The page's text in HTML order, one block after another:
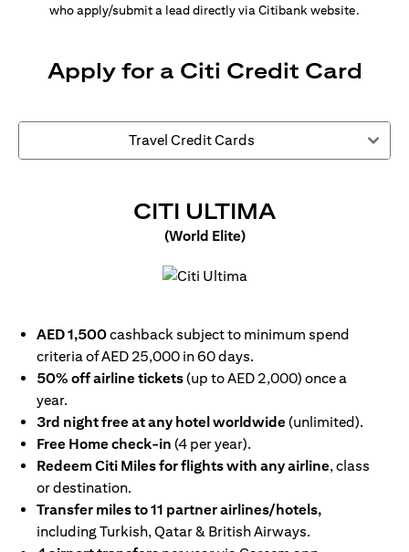
who apply/submit a lead directly via Citibank website.
Apply for a Citi Credit Card
Travel Credit Cards
CITI ULTIMA
(World Elite)
AED 1,500cashback subject to minimum spend
criteria of AED 25,000 in 60 days.
50% off airline tickets(up to AED 2,000) once a
year.
3rd night free at any hotel worldwide(unlimited).
Free Home check-in (4 per year).
Redeem Citi Miles for flights with any airline, class
or destination.
Transfer miles to 11 partner airlines/hotels,
including Turkish, Qatar & British Airways.